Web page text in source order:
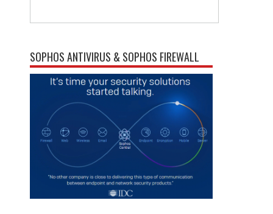
SOPHOS ANTIVIRUS & SOPHOS FIREWALL